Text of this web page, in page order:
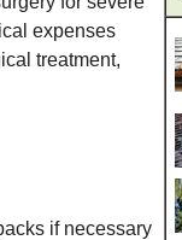
expenses
treatment,
if necessary